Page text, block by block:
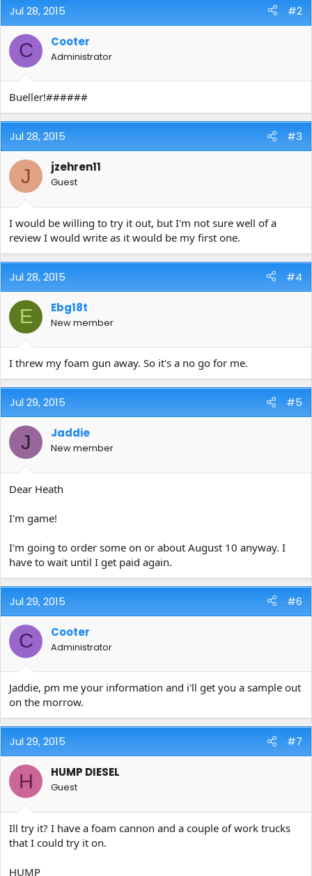
Jul 28, 2015 #2
C Cooter
Administrator
Bueller!######
Jul 28, 2015 #3
J jzehren11
Guest
I would be willing to try it out, but I'm not sure well of a
review I would write as it would be my first one.
Jul 28, 2015 #4
E Ebg18t
New member
I threw my foam gun away. So it's a no go for me.
Jul 29, 2015 #5
J Jaddie
New member
Dear Heath
I'm game!
I'm going to order some on or about August 10 anyway. I
have to wait until I get paid again.
Jul 29, 2015 #6
C Cooter
Administrator
Jaddie, pm me your information and i'll get you a sample out
on the morrow.
Jul 29, 2015 #7
H HUMP DIESEL
Guest
Ill try it? I have a foam cannon and a couple of work trucks
that I could try it on.
HUMP